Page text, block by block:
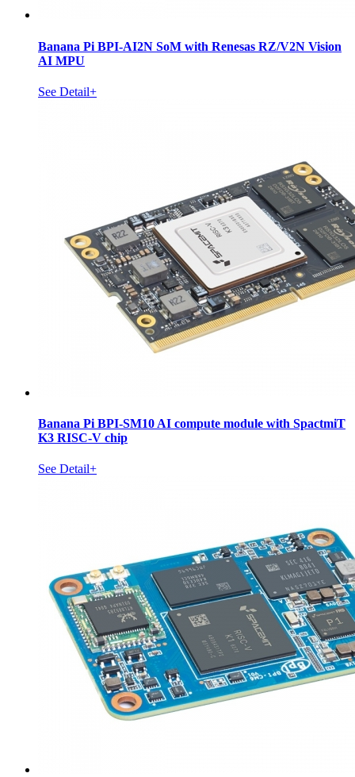
Banana Pi BPI-AI2N SoM with Renesas RZ/V2N Vision
AI MPU
See Detail+
Banana Pi BPI-SM10 AI compute module with SpactmiT
K3 RISC-V chip
See Detail+